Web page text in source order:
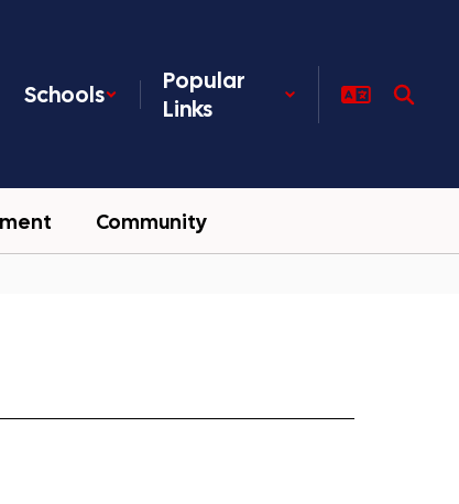
Schools
Popular
Links
Community